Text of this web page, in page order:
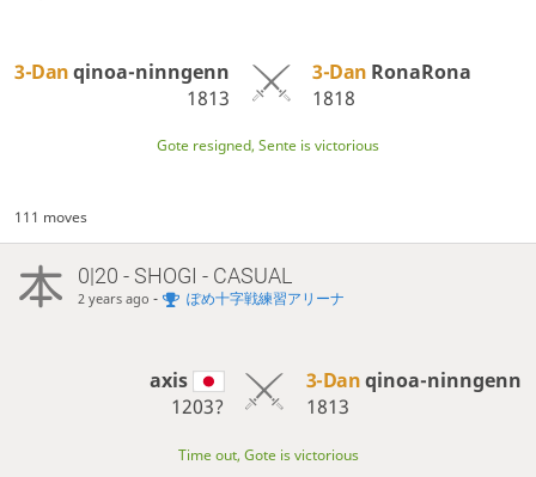
3-Danqinoa-ninngenn
1813
3-Dan RonaRona
1818
Gote resigned, Sente is victorious
111 moves
0|20 - SHOGI - CASUAL
2 years ago - ぽめ十字戦練習アリーナ
axis
1203?
3-Danqinoa-ninngenn
1813
Time out, Gote is victorious